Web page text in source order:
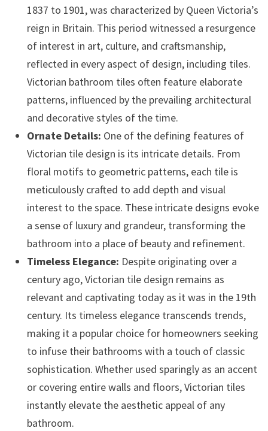
1837 to 1901, was characterized by Queen Victoria’s
reign in Britain. This period witnessed a resurgence
of interest in art, culture, and craftsmanship,
reflected in every aspect of design, including tiles.
Victorian bathroom tiles often feature elaborate
patterns, influenced by the prevailing architectural
and decorative styles of the time.
Ornate Details: One of the defining features of
Victorian tile design is its intricate details. From
floral motifs to geometric patterns, each tile is
meticulously crafted to add depth and visual
interest to the space. These intricate designs evoke
a sense of luxury and grandeur, transforming the
bathroom into a place of beauty and refinement.
Timeless Elegance: Despite originating over a
century ago, Victorian tile design remains as
relevant and captivating today as it was in the 19th
century. Its timeless elegance transcends trends,
making it a popular choice for homeowners seeking
to infuse their bathrooms with a touch of classic
sophistication. Whether used sparingly as an accent
or covering entire walls and floors, Victorian tiles
instantly elevate the aesthetic appeal of any
bathroom.